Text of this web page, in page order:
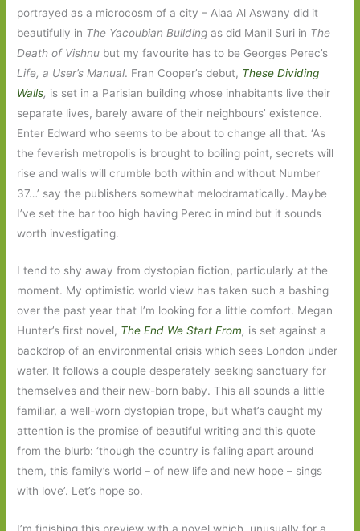
portrayed as a microcosm of a city – Alaa Al Aswany did it
beautifully in The Yacoubian Building as did Manil Suri in The
Death of Vishnu but my favourite has to be Georges Perec’s
Life, a User’s Manual. Fran Cooper’s debut, These Dividing
Walls, is set in a Parisian building whose inhabitants live their
separate lives, barely aware of their neighbours’ existence.
Enter Edward who seems to be about to change all that. ‘As
the feverish metropolis is brought to boiling point, secrets will
rise and walls will crumble both within and without Number
37…’ say the publishers somewhat melodramatically. Maybe
I’ve set the bar too high having Perec in mind but it sounds
worth investigating.
I tend to shy away from dystopian fiction, particularly at the
moment. My optimistic world view has taken such a bashing
over the past year that I’m looking for a little comfort. Megan
Hunter’s first novel, The End We Start From, is set against a
backdrop of an environmental crisis which sees London under
water. It follows a couple desperately seeking sanctuary for
themselves and their new-born baby. This all sounds a little
familiar, a well-worn dystopian trope, but what’s caught my
attention is the promise of beautiful writing and this quote
from the blurb: ‘though the country is falling apart around
them, this family’s world – of new life and new hope – sings
with love’. Let’s hope so.